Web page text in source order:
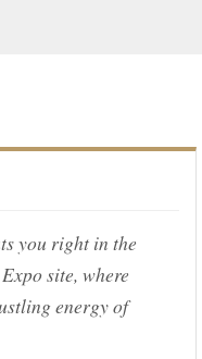
you right in the
site, where
energy of